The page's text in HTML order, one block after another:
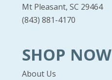
Mt Pleasant, SC 29464
(843) 881-4170
SHOP NOW
About Us